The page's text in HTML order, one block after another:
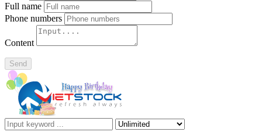
Full name
Phone numbers
Content
Send